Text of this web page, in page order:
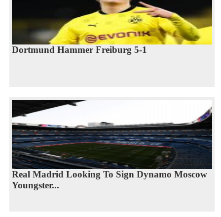
Dortmund Hammer Freiburg 5-1
Real Madrid Looking To Sign Dynamo Moscow
Youngster...